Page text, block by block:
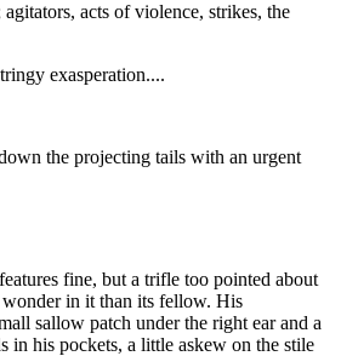
acts of violence, strikes, the
exasperation....
the projecting tails with an urgent
fine, but a trifle too pointed about
wonder in it than its fellow. His
sallow patch under the right ear and a
his pockets, a little askew on the stile